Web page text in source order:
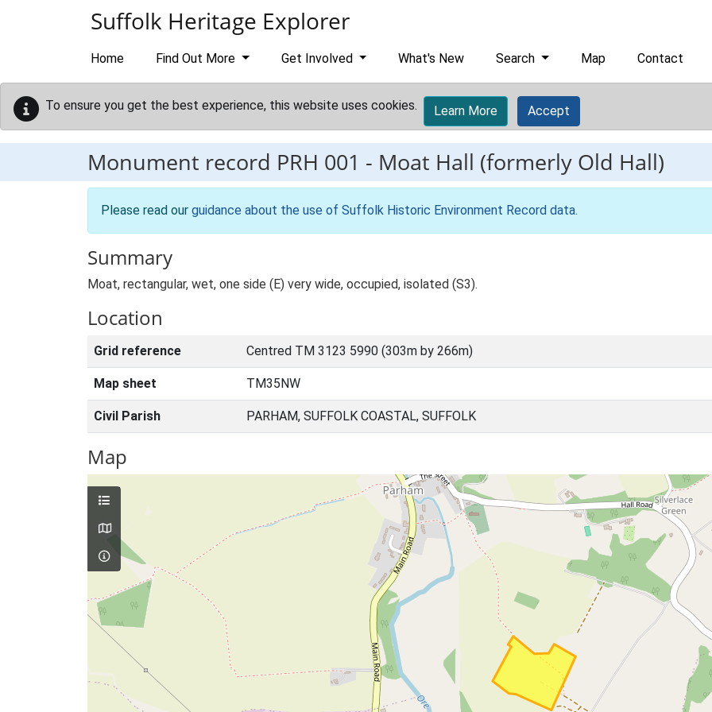
Suffolk Heritage Explorer
Home Find Out More Get Involved What's New Search Map Contact
To ensure you get the best experience, this website uses cookies. Learn More Accept
Monument record PRH 001 - Moat Hall (formerly Old Hall)
Please read our guidance about the use of Suffolk Historic Environment Record data.
Summary
Moat, rectangular, wet, one side (E) very wide, occupied, isolated (S3).
Location
Grid reference Centred TM 3123 5990 (303m by 266m)
Map sheet TM35NW
Civil Parish PARHAM, SUFFOLK COASTAL, SUFFOLK
Map